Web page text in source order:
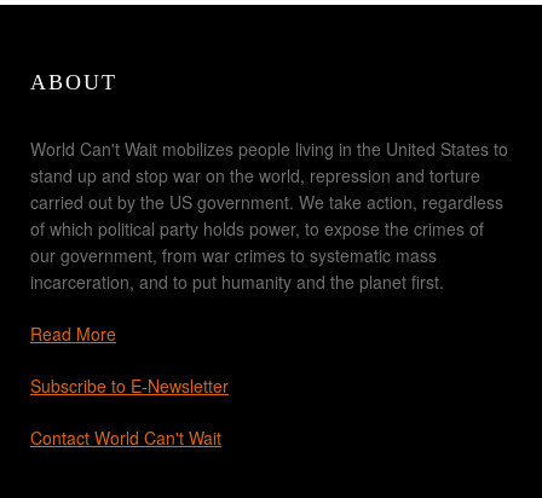
ABOUT
World Can't Wait mobilizes people living in the United States to
stand up and stop war on the world, repression and torture
carried out by the US government. We take action, regardless
of which political party holds power, to expose the crimes of
our government, from war crimes to systematic mass
incarceration, and to put humanity and the planet first.
Read More
Subscribe to E-Newsletter
Contact World Can't Wait